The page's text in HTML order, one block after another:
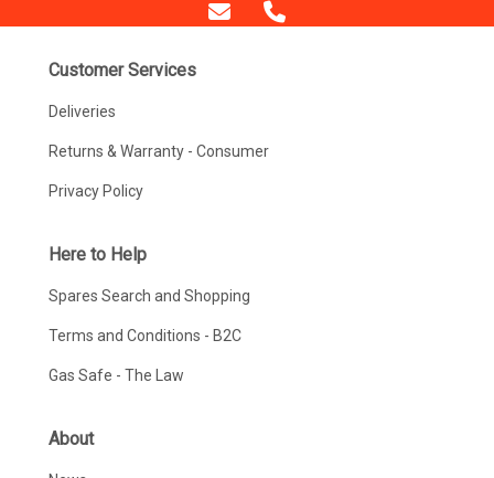
Customer Services
Deliveries
Returns & Warranty - Consumer
Privacy Policy
Here to Help
Spares Search and Shopping
Terms and Conditions - B2C
Gas Safe - The Law
About